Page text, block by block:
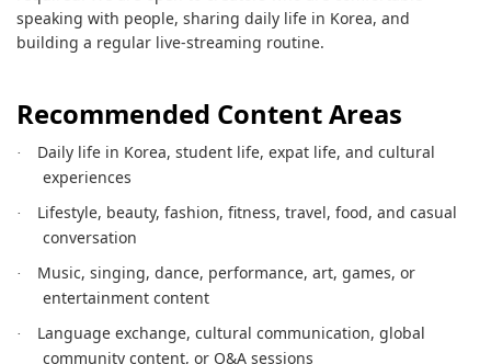
speaking with people, sharing daily life in Korea, and
building a regular live-streaming routine.
Recommended Content Areas
·
Daily life in Korea, student life, expat life, and cultural
experiences
·
Lifestyle, beauty, fashion, fitness, travel, food, and casual
conversation
·
Music, singing, dance, performance, art, games, or
entertainment content
·
Language exchange, cultural communication, global
community content, or Q&A sessions